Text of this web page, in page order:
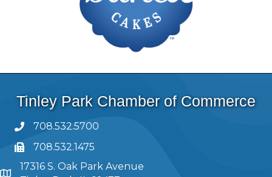
Tinley Park Chamber of Commerce
708.532.5700
708.532.1475
17316 S. Oak Park Avenue